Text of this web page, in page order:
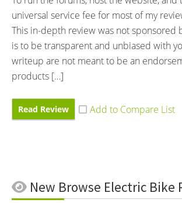
universal service fee for most of my
This in-depth review was not sponsored
is to be transparent and unbiased with
writeup are not meant to be an
products […]
Read Review
New Browse Electric Bike